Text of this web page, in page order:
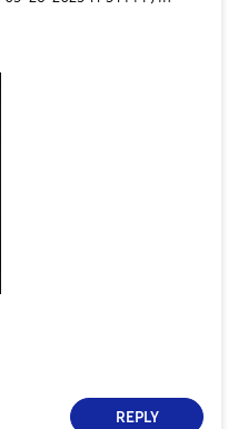
REPLY